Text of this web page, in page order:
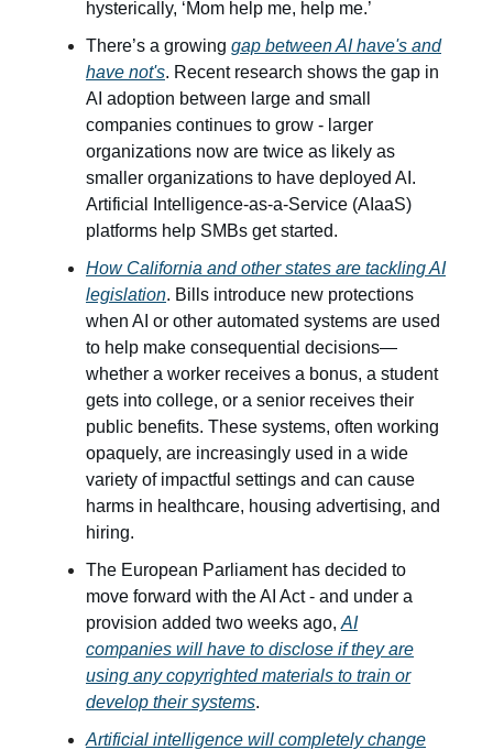
hysterically, ‘Mom help me, help me.’
There’s a growing gap between AI have's and
have not's. Recent research shows the gap in
AI adoption between large and small
companies continues to grow - larger
organizations now are twice as likely as
smaller organizations to have deployed AI.
Artificial Intelligence-as-a-Service (AIaaS)
platforms help SMBs get started.
How California and other states are tackling AI
legislation. Bills introduce new protections
when AI or other automated systems are used
to help make consequential decisions—
whether a worker receives a bonus, a student
gets into college, or a senior receives their
public benefits. These systems, often working
opaquely, are increasingly used in a wide
variety of impactful settings and can cause
harms in healthcare, housing advertising, and
hiring.
The European Parliament has decided to
move forward with the AI Act - and under a
provision added two weeks ago, AI
companies will have to disclose if they are
using any copyrighted materials to train or
develop their systems.
Artificial intelligence will completely change